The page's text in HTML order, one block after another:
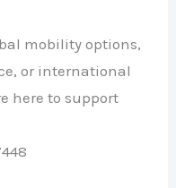
mobility options,
or international
here to support